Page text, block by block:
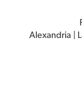
Alexandria |